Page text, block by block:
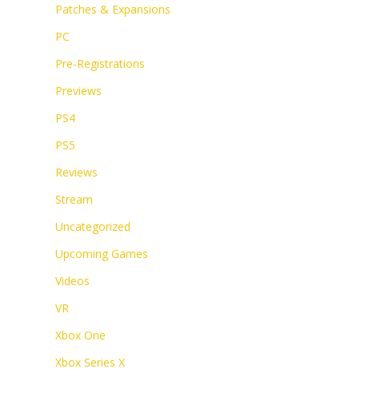
Patches & Expansions
PC
Pre-Registrations
Previews
PS4
PS5
Reviews
Stream
Uncategorized
Upcoming Games
Videos
VR
Xbox One
Xbox Series X